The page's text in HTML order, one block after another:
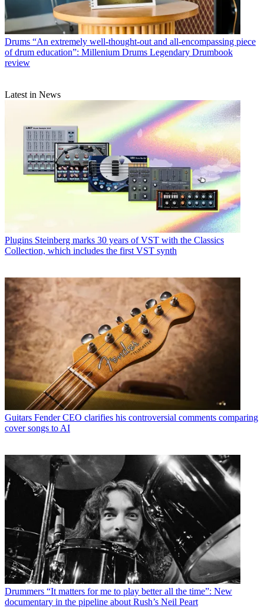
Drums “An extremely well-thought-out and all-encompassing piece
of drum education”: Millenium Drums Legendary Drumbook
review
Latest in News
Plugins Steinberg marks 30 years of VST with the Classics
Collection, which includes the first VST synth
Guitars Fender CEO clarifies his controversial comments comparing
cover songs to AI
Drummers “It matters for me to play better all the time”: New
documentary in the pipeline about Rush’s Neil Peart